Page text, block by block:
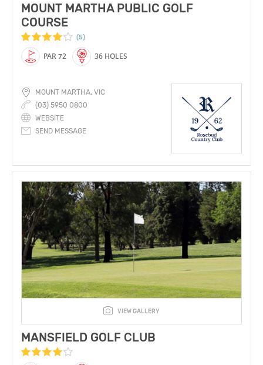
MOUNT MARTHA PUBLIC GOLF
COURSE
(5)
PAR 72 36 HOLES
MOUNT MARTHA, VIC
(03) 5950 0800
WEBSITE
SEND MESSAGE
VIEW GALLERY
MANSFIELD GOLF CLUB